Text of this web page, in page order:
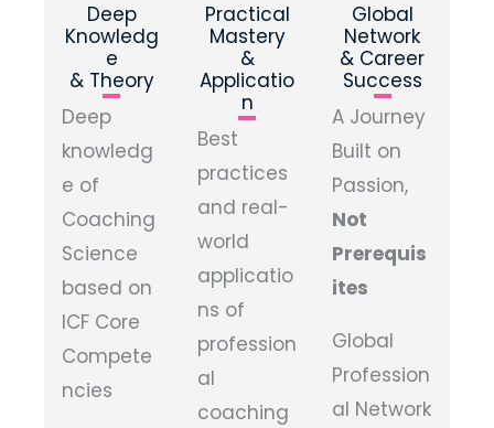
Deep
Knowledg
e
& Theory
Deep
knowledg
e of
Coaching
Science
based on
ICF Core
Compete
ncies
Practical
Mastery
&
Applicatio
n
Best
practices
and real-
world
applicatio
ns of
profession
al
coaching
Global
Network
& Career
Success
A Journey
Built on
Passion,
Not
Prerequis
ites
Global
Profession
al Network